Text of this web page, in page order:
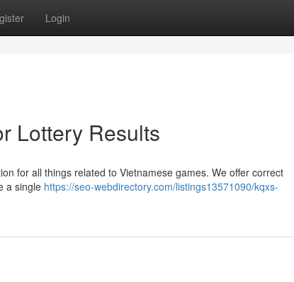
Login
Lottery Results
for all things related to Vietnamese games. We offer correct
a single https://seo-webdirectory.com/listings13571090/kqxs-